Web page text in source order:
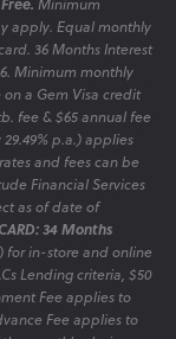
Minimum
apply. Equal monthly
36 Months Interest
Minimum monthly
a Gem Visa credit
fee & $65 annual fee
p.a.) applies
and fees can be
Financial Services
as of date of
34 Months
for in-store and online
Lending criteria, $50
Fee applies to
Fee applies to